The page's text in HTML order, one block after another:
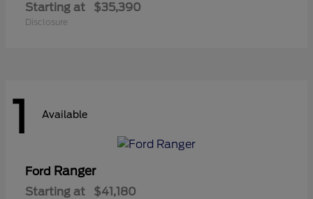
Starting at $35,390
Disclosure
1 Available
Ford Ranger
Starting at $41,180